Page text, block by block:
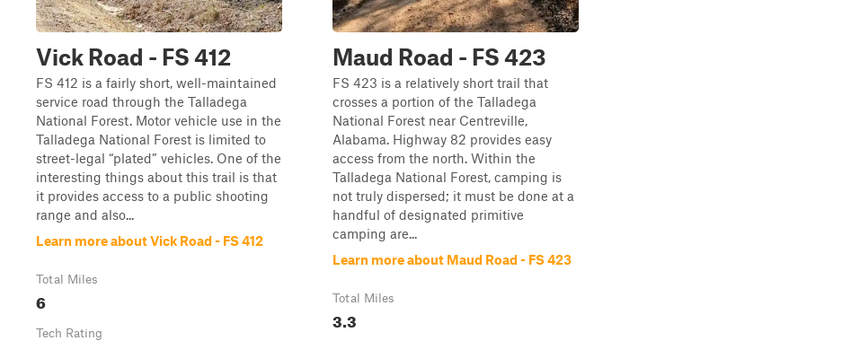
Vick Road - FS 412
FS 412 is a fairly short, well-maintained
service road through the Talladega
National Forest. Motor vehicle use in the
Talladega National Forest is limited to
street-legal “plated” vehicles. One of the
interesting things about this trail is that
it provides access to a public shooting
range and also...
Learn more about Vick Road - FS 412
Total Miles
6
Tech Rating
Maud Road - FS 423
FS 423 is a relatively short trail that
crosses a portion of the Talladega
National Forest near Centreville,
Alabama. Highway 82 provides easy
access from the north. Within the
Talladega National Forest, camping is
not truly dispersed; it must be done at a
handful of designated primitive
camping are...
Learn more about Maud Road - FS 423
Total Miles
3.3